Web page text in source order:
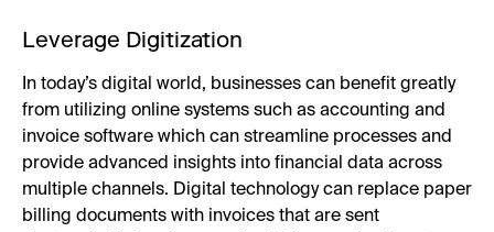
Leverage Digitization
In today’s digital world, businesses can benefit greatly
from utilizing online systems such as accounting and
invoice software which can streamline processes and
provide advanced insights into financial data across
multiple channels. Digital technology can replace paper
billing documents with invoices that are sent